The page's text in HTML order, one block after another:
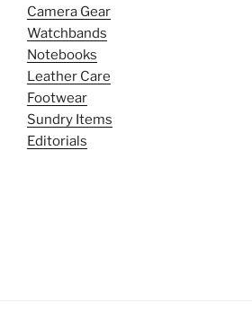
Camera Gear
Watchbands
Notebooks
Leather Care
Footwear
Sundry Items
Editorials